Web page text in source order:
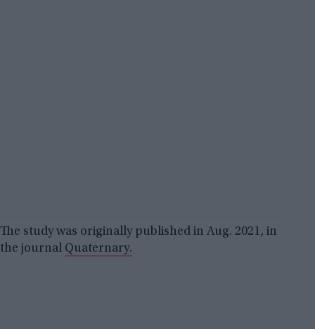
The study was originally published in Aug. 2021, in
the journal Quaternary.